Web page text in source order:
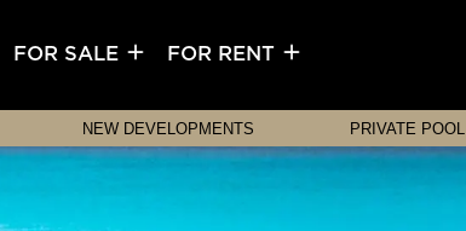
FOR SALE FOR RENT
NEW DEVELOPMENTS PRIVATE POOL